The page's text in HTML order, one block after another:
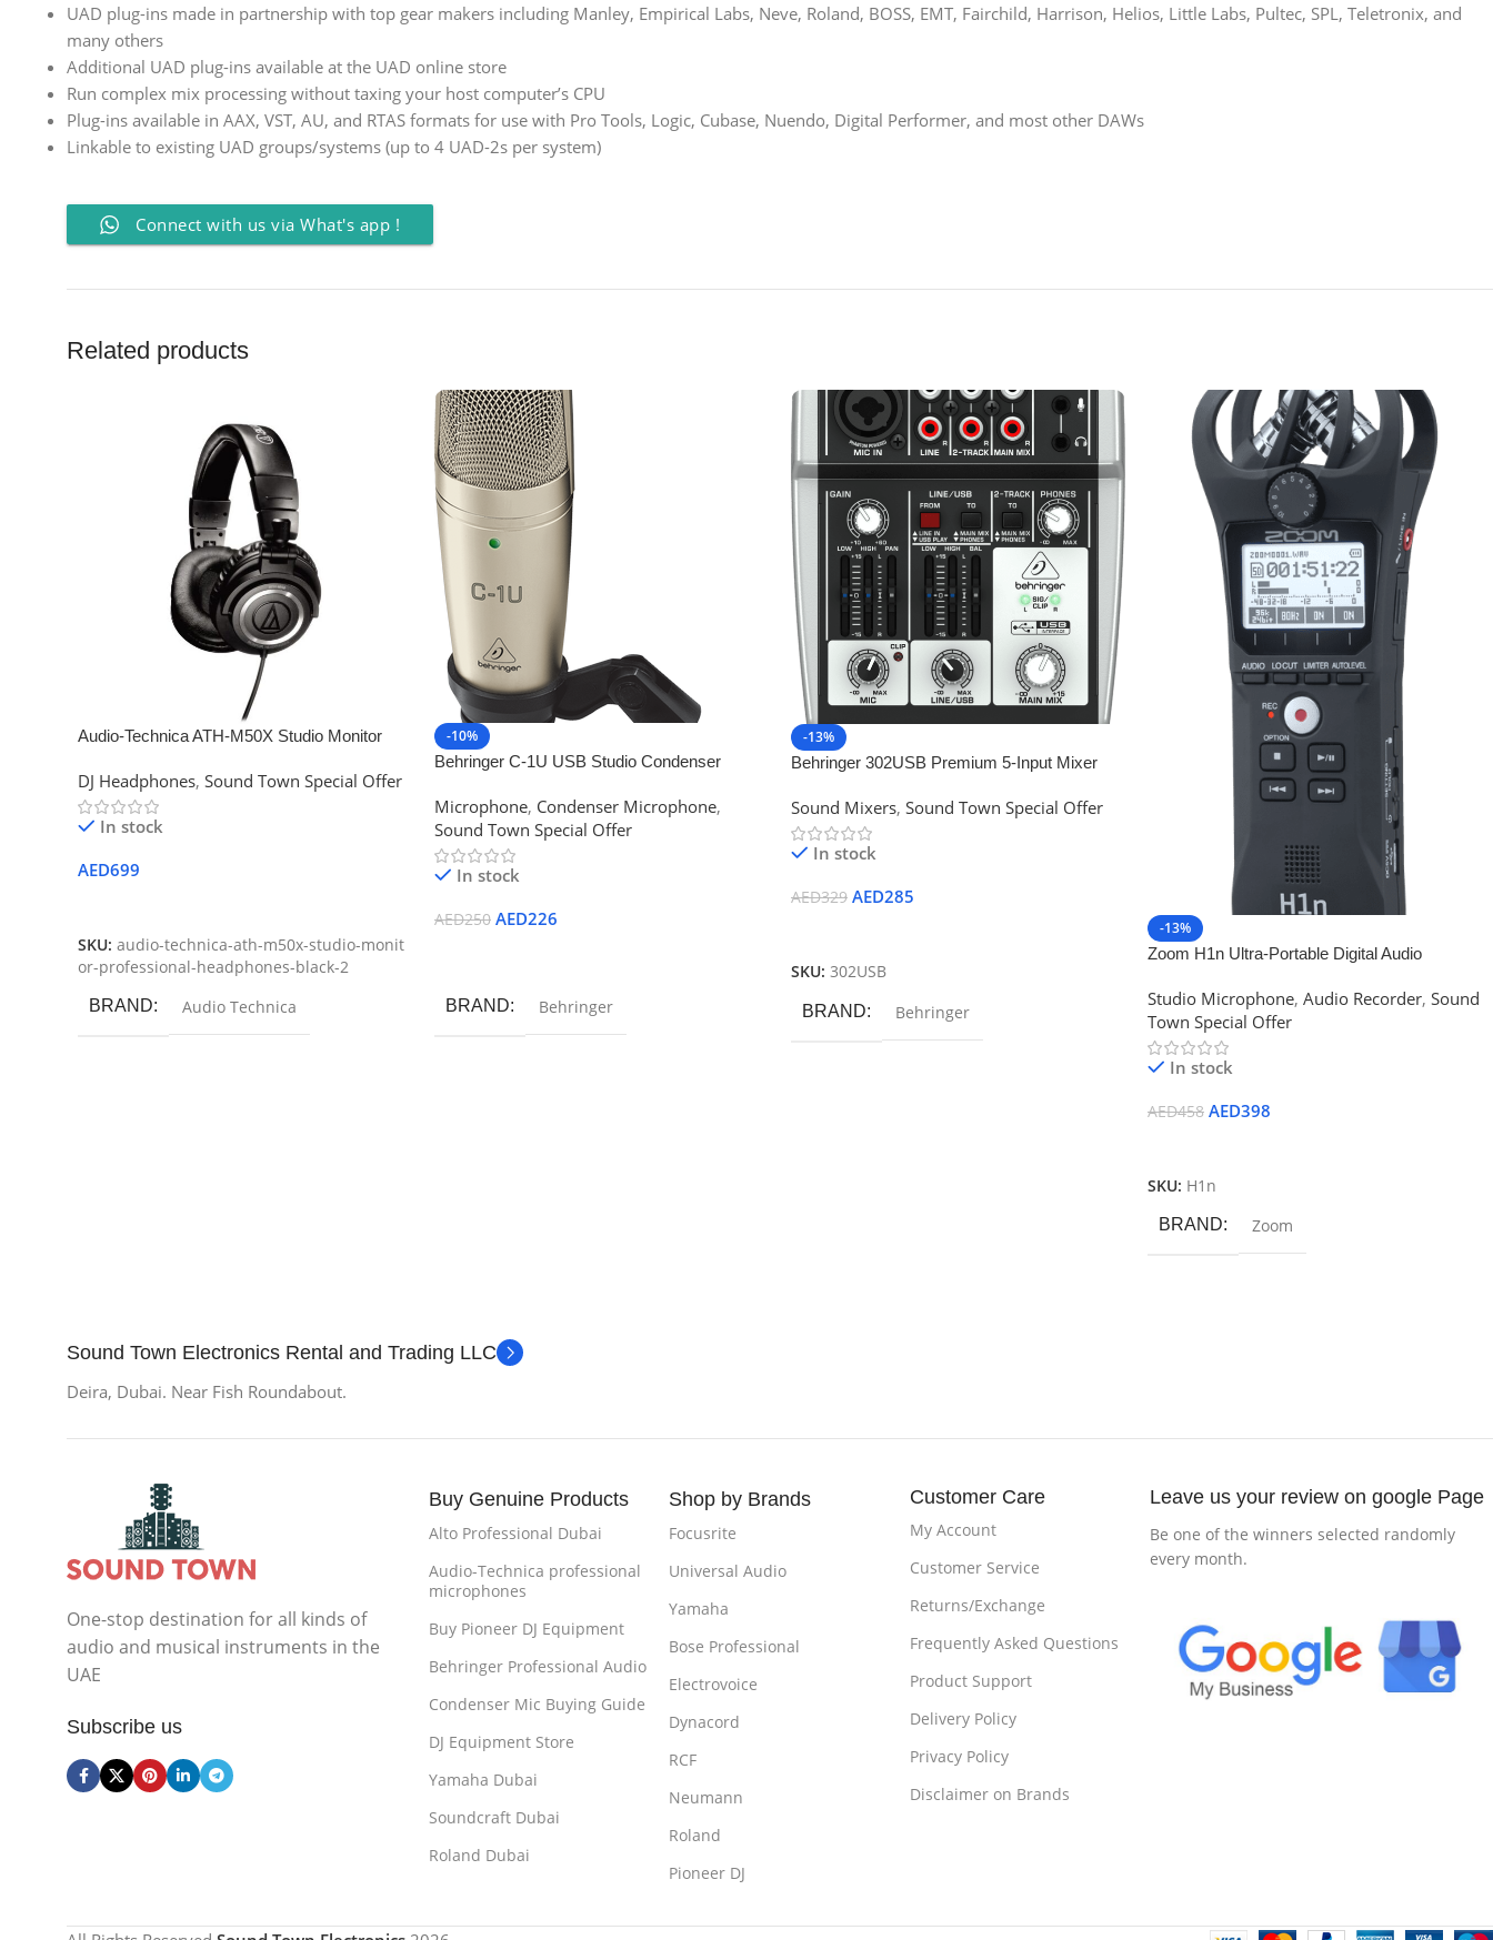
UAD plug-ins made in partnership with top gear makers including Manley, Empirical Labs, Neve, Roland, BOSS, EMT, Fairchild, Harrison, Helios, Little Labs, Pultec, SPL, Teletronix, and
many others
Additional UAD plug-ins available at the UAD online store
Run complex mix processing without taxing your host computer’s CPU
Plug-ins available in AAX, VST, AU, and RTAS formats for use with Pro Tools, Logic, Cubase, Nuendo, Digital Performer, and most other DAWs
Linkable to existing UAD groups/systems (up to 4 UAD-2s per system)
Connect with us via What's app !
Related products
Audio-Technica ATH-M50X Studio Monitor
DJ Headphones, Sound Town Special Offer
In stock
AED699
SKU: audio-technica-ath-m50x-studio-monit
or-professional-headphones-black-2
BRAND Audio Technica
-10%
Behringer C-1U USB Studio Condenser
Microphone, Condenser Microphone,
Sound Town Special Offer
In stock
AED250 AED226
BRAND Behringer
-13%
Behringer 302USB Premium 5-Input Mixer
Sound Mixers, Sound Town Special Offer
In stock
AED329 AED285
SKU: 302USB
BRAND Behringer
-13%
Zoom H1n Ultra-Portable Digital Audio
Studio Microphone, Audio Recorder, Sound
Town Special Offer
In stock
AED458 AED398
SKU: H1n
BRAND Zoom
Sound Town Electronics Rental and Trading LLC
Deira, Dubai. Near Fish Roundabout.
One-stop destination for all kinds of
audio and musical instruments in the
UAE
Subscribe us
Buy Genuine Products
Alto Professional Dubai
Audio-Technica professional
microphones
Buy Pioneer DJ Equipment
Behringer Professional Audio
Condenser Mic Buying Guide
DJ Equipment Store
Yamaha Dubai
Soundcraft Dubai
Roland Dubai
Shop by Brands
Focusrite
Universal Audio
Yamaha
Bose Professional
Electrovoice
Dynacord
RCF
Neumann
Roland
Pioneer DJ
Customer Care
My Account
Customer Service
Returns/Exchange
Frequently Asked Questions
Product Support
Delivery Policy
Privacy Policy
Disclaimer on Brands
Leave us your review on google Page
Be one of the winners selected randomly
every month.